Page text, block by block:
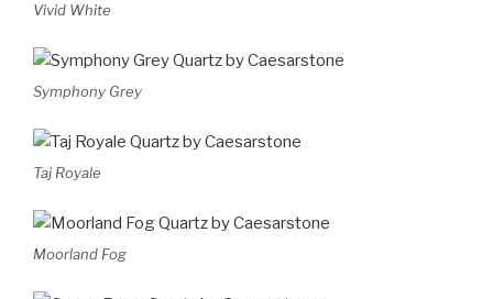
Vivid White
Symphony Grey
Taj Royale
Moorland Fog